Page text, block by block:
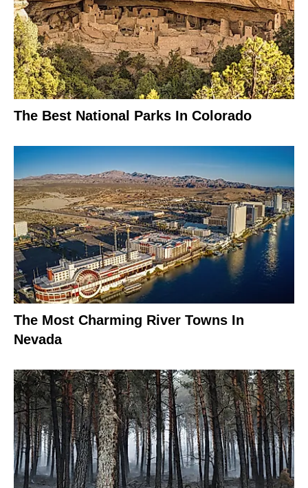
The Best National Parks In Colorado
The Most Charming River Towns In
Nevada